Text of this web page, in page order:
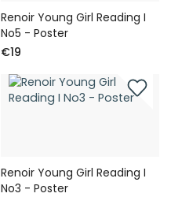
Renoir Young Girl Reading I
No5 - Poster
€19
Renoir Young Girl Reading I
No3 - Poster